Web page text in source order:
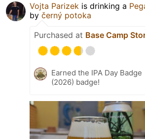
Vojta Parizek is drinking a
by černý potoka
Purchased at Base Camp
Earned the IPA Day Badge
(2026) badge!